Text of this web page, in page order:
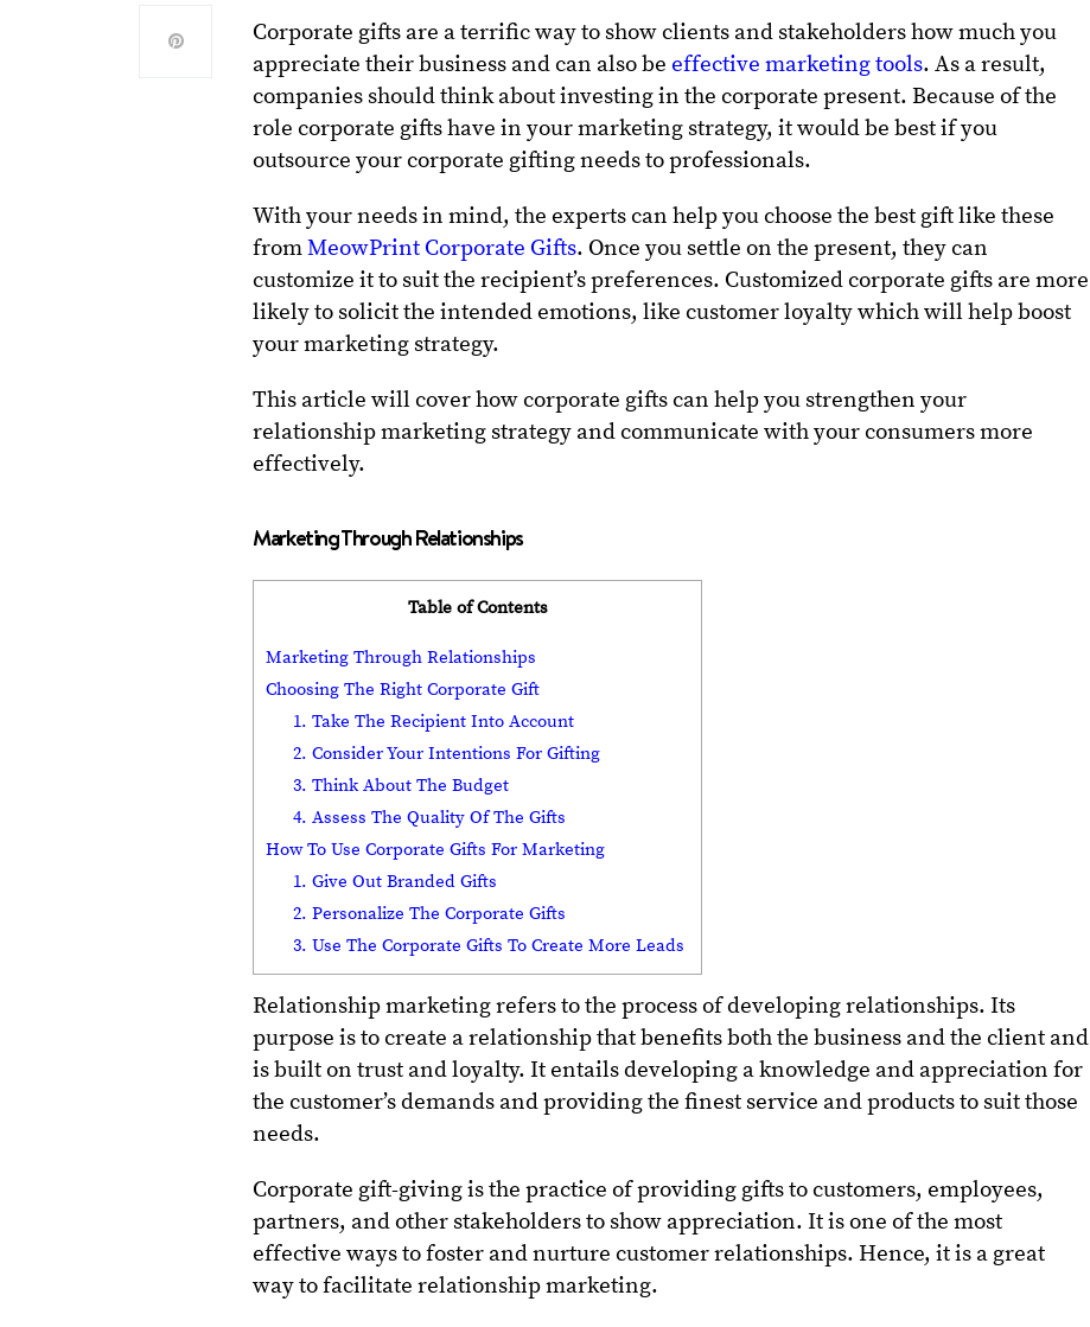
Corporate gifts are a terrific way to show clients and stakeholders how much you
appreciate their business and can also be effective marketing tools. As a result,
companies should think about investing in the corporate present. Because of the
role corporate gifts have in your marketing strategy, it would be best if you
outsource your corporate gifting needs to professionals.
With your needs in mind, the experts can help you choose the best gift like these
fromMeowPrint Corporate Gifts. Once you settle on the present, they can
customize it to suit the recipient’s preferences. Customized corporate gifts are more
likely to solicit the intended emotions, like customer loyalty which will help boost
your marketing strategy.
This article will cover how corporate gifts can help you strengthen your
relationship marketing strategy and communicate with your consumers more
effectively.
Marketing Through Relationships
Table of Contents
Marketing Through Relationships
Choosing The Right Corporate Gift
1. Take The Recipient Into Account
2. Consider Your Intentions For Gifting
3. Think About The Budget
4. Assess The Quality Of The Gifts
How To Use Corporate Gifts For Marketing
1. Give Out Branded Gifts
2. Personalize The Corporate Gifts
3. Use The Corporate Gifts To Create More Leads
Relationship marketing refers to the process of developing relationships. Its
purpose is to create a relationship that benefits both the business and the client and
is built on trust and loyalty. It entails developing a knowledge and appreciation for
the customer’s demands and providing the finest service and products to suit those
needs.
Corporate gift-giving is the practice of providing gifts to customers, employees,
partners, and other stakeholders to show appreciation. It is one of the most
effective ways to foster and nurture customer relationships. Hence, it is a great
way to facilitate relationship marketing.